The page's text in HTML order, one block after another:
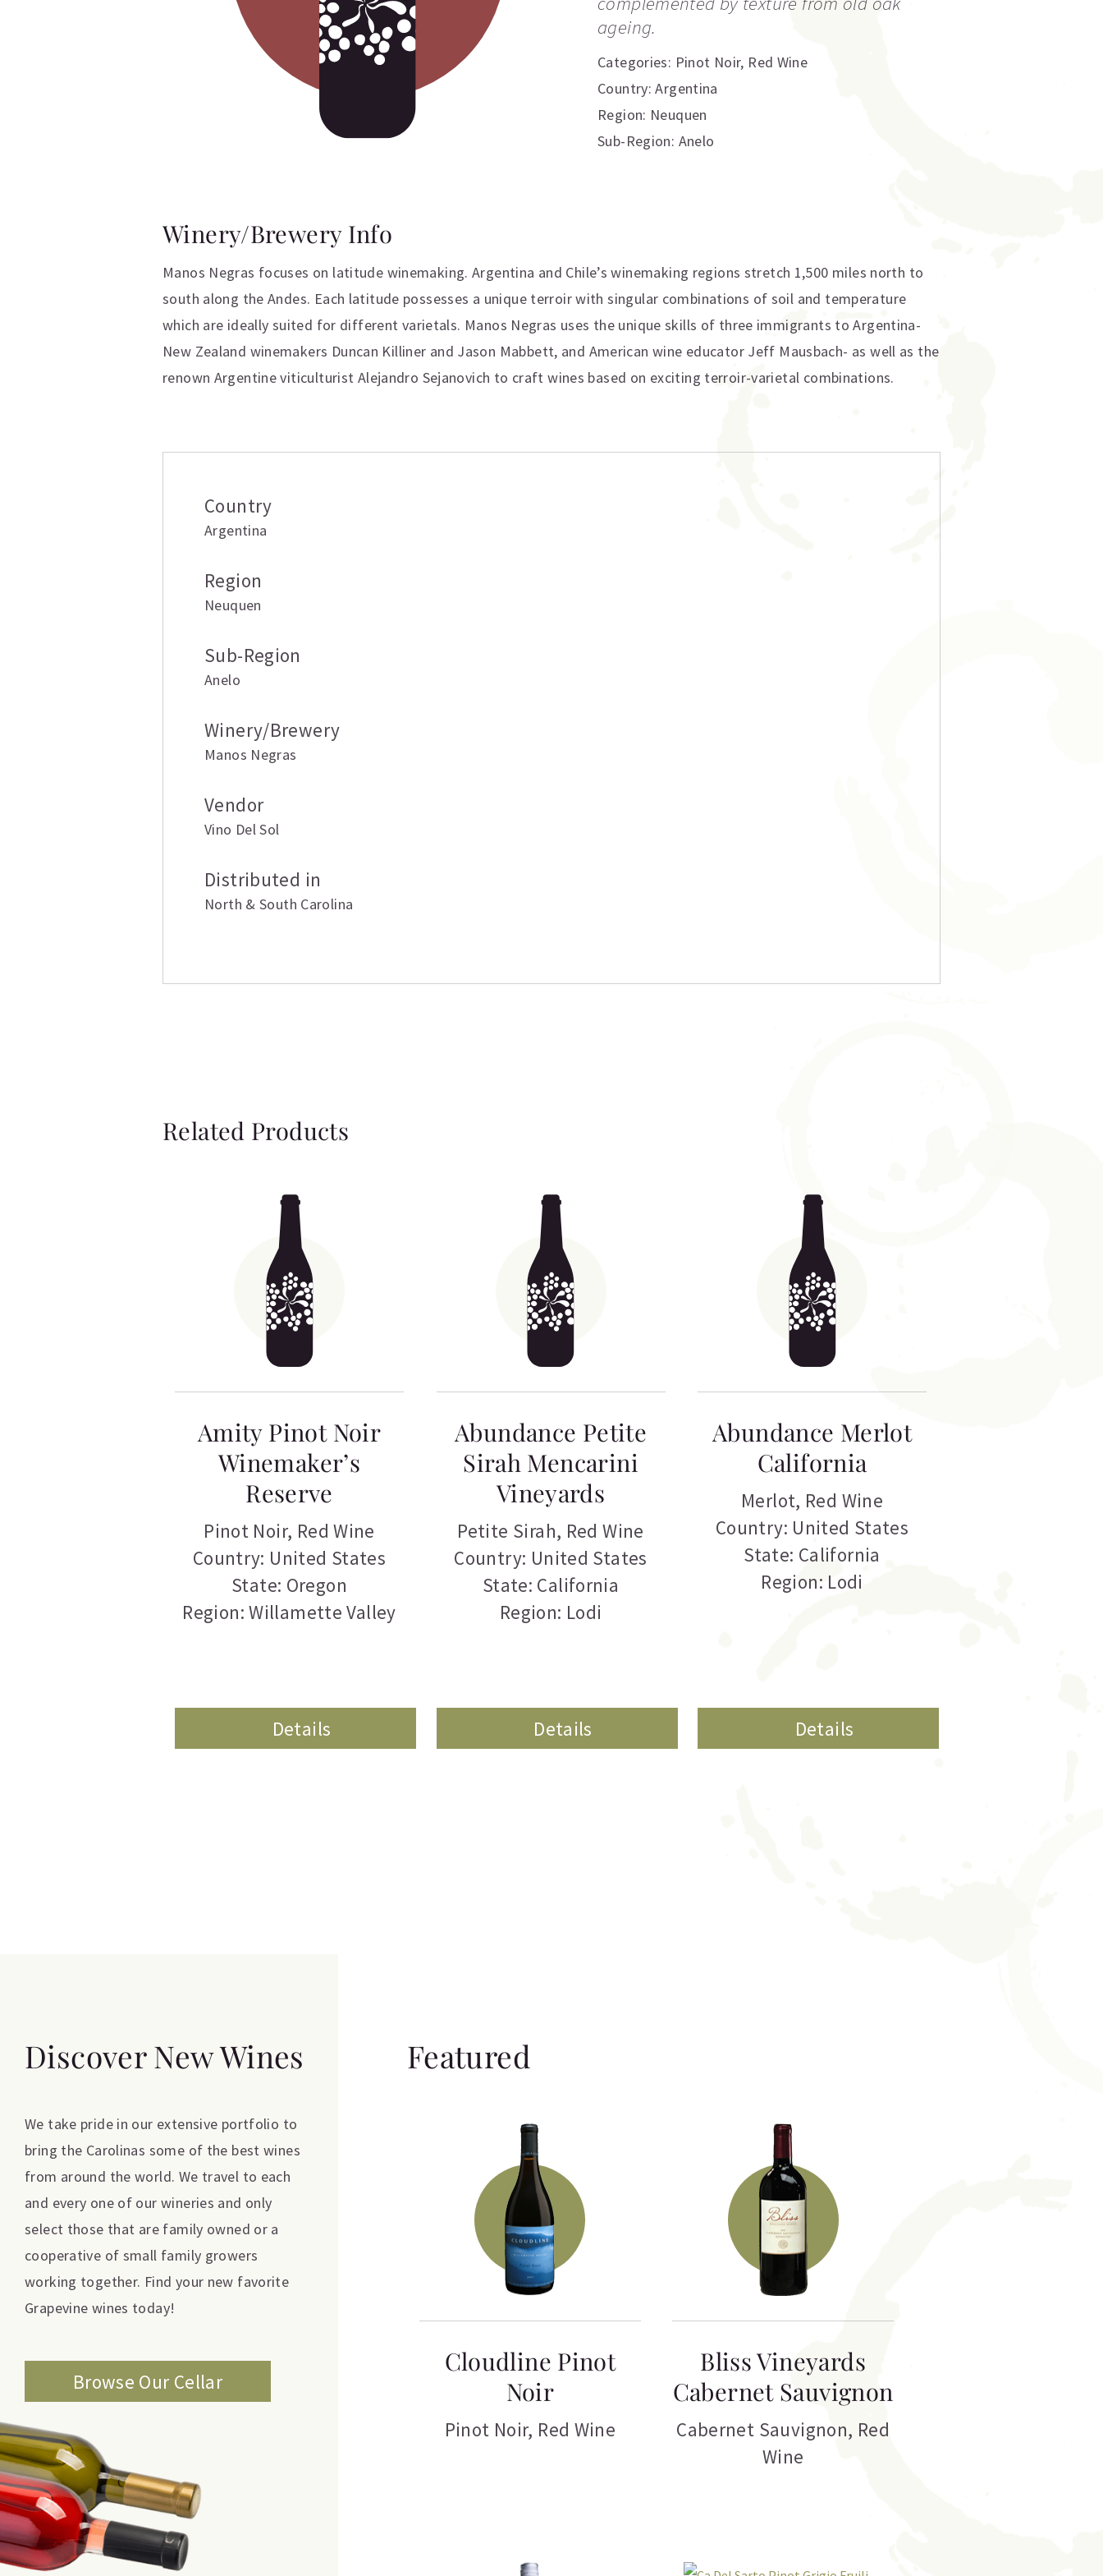
ageing.
Categories: Pinot Noir, Red Wine
Country: Argentina
Region: Neuquen
Sub-Region: Anelo
Winery/Brewery Info
Manos Negras focuses on latitude winemaking. Argentina and Chile’s winemaking regions stretch 1,500 miles north to
south along the Andes. Each latitude possesses a unique terroir with singular combinations of soil and temperature
which are ideally suited for different varietals. Manos Negras uses the unique skills of three immigrants to Argentina-
New Zealand winemakers Duncan Killiner and Jason Mabbett, and American wine educator Jeff Mausbach- as well as the
renown Argentine viticulturist Alejandro Sejanovich to craft wines based on exciting terroir-varietal combinations.
Country
Argentina
Region
Neuquen
Sub-Region
Anelo
Winery/Brewery
Manos Negras
Vendor
Vino Del Sol
Distributed in
North & South Carolina
Related Products
Amity Pinot Noir
Winemaker’s
Reserve
Pinot Noir, Red Wine
Country: United States
State: Oregon
Region: Willamette Valley
Details
Abundance Petite
Sirah Mencarini
Vineyards
Petite Sirah, Red Wine
Country: United States
State: California
Region: Lodi
Details
Abundance Merlot
California
Merlot, Red Wine
Country: United States
State: California
Region: Lodi
Details
Discover New Wines
We take pride in our extensive portfolio to
bring the Carolinas some of the best wines
from around the world. We travel to each
and every one of our wineries and only
select those that are family owned or a
cooperative of small family growers
working together. Find your new favorite
Grapevine wines today!
Browse Our Cellar
Featured
Cloudline Pinot
Noir
Pinot Noir, Red Wine
Bliss Vineyards
Cabernet Sauvignon
Cabernet Sauvignon, Red
Wine